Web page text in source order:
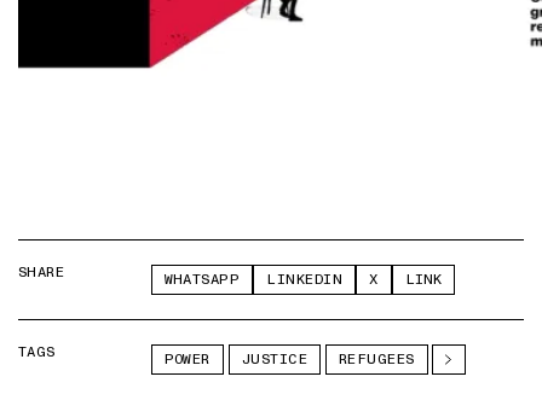
SHARE WHATSAPP LINKEDIN X LINK
TAGS POWER JUSTICE REFUGEES